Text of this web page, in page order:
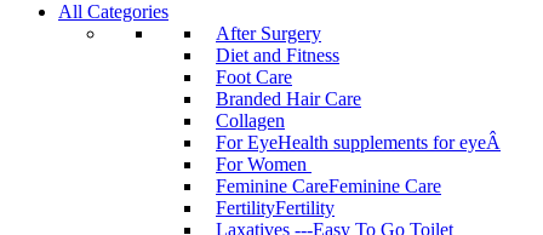
All Categories
After Surgery
Diet and Fitness
Foot Care
Branded Hair Care
Collagen
For EyeHealth supplements for eyeÂ
For Women
Feminine CareFeminine Care
FertilityFertility
Laxatives ---Easy To Go Toilet